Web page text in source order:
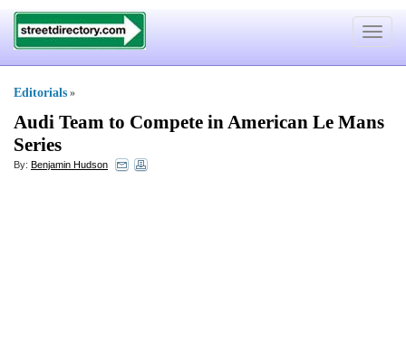
Toggle
Editorials »
Audi Team to Compete in American Le Mans
Series
By: Benjamin Hudson